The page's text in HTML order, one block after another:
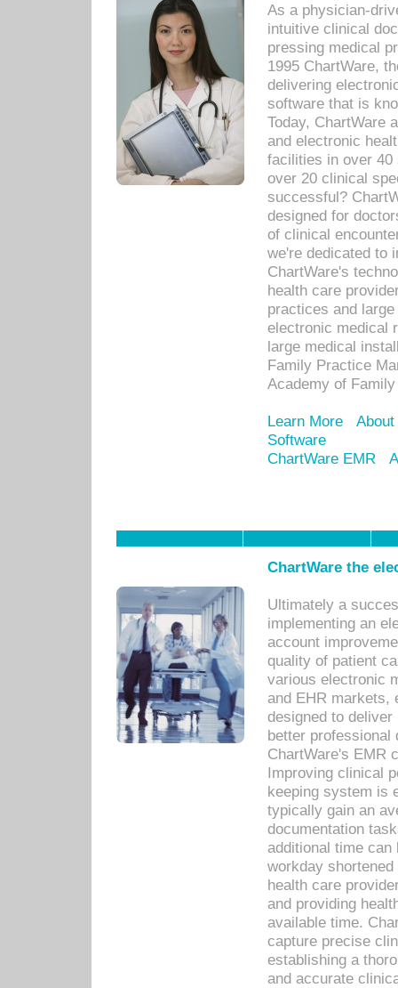
As a physician-
intuitive clinical
pressing medical
1995 ChartWare,
delivering
software that is
Today, ChartWare
and electronic
facilities in over 40
over 20 clinical
successful?
designed for
of clinical
we're dedicated to
ChartWare's
health care
practices and
electronic medical
large medical
Family Practice
Academy of
Learn More
Software
ChartWare EMR
ChartWare the
Ultimately a
implementing an
account
quality of patient
various electronic
and EHR markets,
designed to
better
ChartWare's EMR
Improving clinical
keeping system is
typically gain an
documentation
additional time
workday
health care
and providing
available time.
capture precise
establishing a
and accurate